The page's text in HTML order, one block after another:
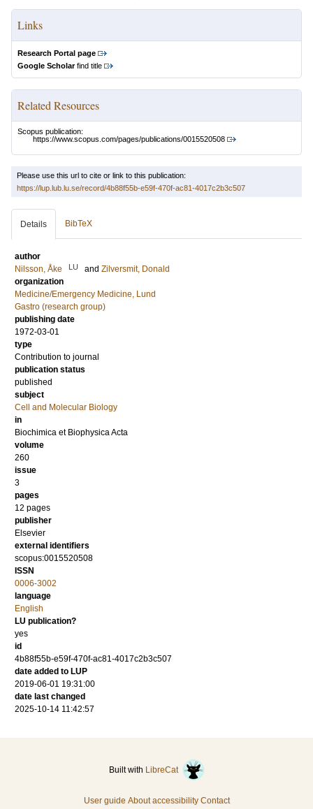
Links
Research Portal page
Google Scholarfind title
Related Resources
Scopus publication:
https://www.scopus.com/pages/publications/0015520508
Please use this url to cite or link to this publication:
https://lup.lub.lu.se/record/4b88f55b-e59f-470f-ac81-4017c2b3c507
Details BibTeX
author
Nilsson, Åke
LU and Zilversmit, Donald
organization
Medicine/Emergency Medicine, Lund
Gastro (research group)
publishing date
1972-03-01
type
Contribution to journal
publication status
published
subject
Cell and Molecular Biology
in
Biochimica et Biophysica Acta
volume
260
issue
3
pages
12 pages
publisher
Elsevier
external identifiers
scopus:0015520508
ISSN
0006-3002
language
English
LU publication?
yes
id
4b88f55b-e59f-470f-ac81-4017c2b3c507
date added to LUP
2019-06-01 19:31:00
date last changed
2025-10-14 11:42:57
Built with LibreCat
User guide About accessibility Contact